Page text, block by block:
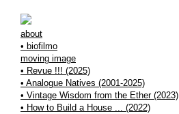
about
• biofilmo
moving image
• Revue !!! (2025)
• Analogue Natives (2001-2025)
• Vintage Wisdom from the Ether (2023)
• How to Build a House ... (2022)